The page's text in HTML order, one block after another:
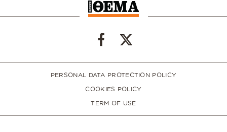
PERSONAL DATA PROTECTION POLICY
COOKIES POLICY
TERM OF USE